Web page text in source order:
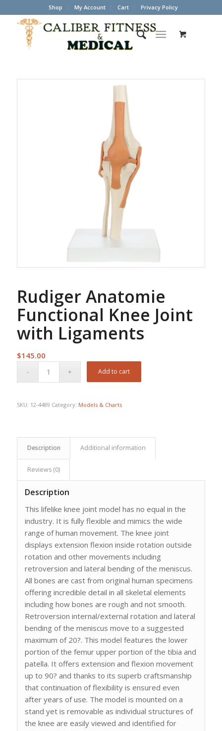
Shop My Account Cart Privacy Policy
Rudiger Anatomie
Functional Knee Joint
with Ligaments
$145.00
Add to cart
SKU: 12-4489 Category: Models & Charts
Description Additional information
Reviews (0)
Description
This lifelike knee joint model has no equal in the
industry. It is fully flexible and mimics the wide
range of human movement. The knee joint
displays extension flexion inside rotation outside
rotation and other movements including
retroversion and lateral bending of the meniscus.
All bones are cast from original human specimens
offering incredible detail in all skeletal elements
including how bones are rough and not smooth.
Retroversion internal/external rotation and lateral
bending of the meniscus move to a suggested
maximum of 20?. This model features the lower
portion of the femur upper portion of the tibia and
patella. It offers extension and flexion movement
up to 90? and thanks to its superb craftsmanship
that continuation of flexibility is ensured even
after years of use. The model is mounted on a
stand yet is removable as individual structures of
the knee are easily viewed and identified for